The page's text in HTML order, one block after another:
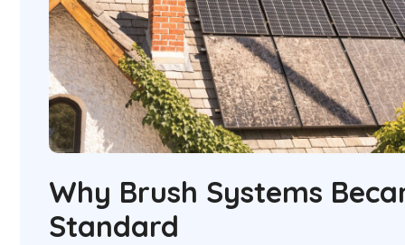
Why Brush Systems
Standard